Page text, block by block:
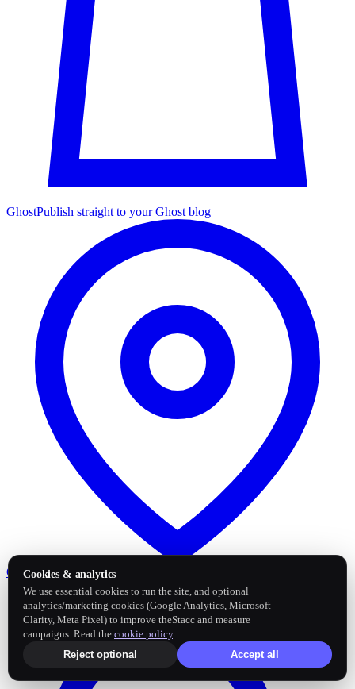
GhostPublish straight to your Ghost blog
Google Business Profile
Cookies & analytics
We use essential cookies to run the site, and optional
analytics/marketing cookies (Google Analytics, Microsoft
Clarity, Meta Pixel) to improve theStacc and measure
campaigns. Read the cookie policy.
Reject optional
Accept all